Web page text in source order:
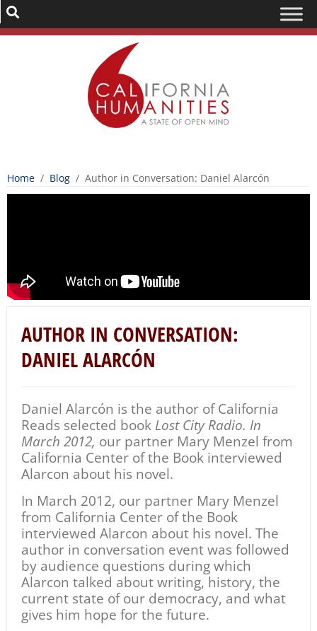
Home / Blog / Author in Conversation: Daniel Alarcón
AUTHOR IN CONVERSATION:
DANIEL ALARCÓN
Daniel Alarcón is the author of California
Reads selected book Lost City Radio. In
March 2012, our partner Mary Menzel from
California Center of the Book interviewed
Alarcon about his novel.
In March 2012, our partner Mary Menzel
from California Center of the Book
interviewed Alarcon about his novel. The
author in conversation event was followed
by audience questions during which
Alarcon talked about writing, history, the
current state of our democracy, and what
gives him hope for the future.